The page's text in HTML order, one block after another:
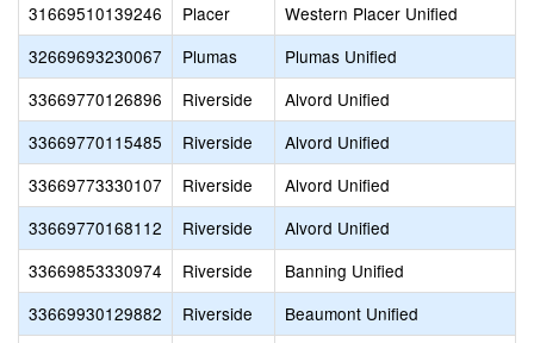
31669510139246
Placer
Western Placer Unified
32669693230067
Plumas
Plumas Unified
33669770126896
Riverside
Alvord Unified
33669770115485
Riverside
Alvord Unified
33669773330107
Riverside
Alvord Unified
33669770168112
Riverside
Alvord Unified
33669853330974
Riverside
Banning Unified
33669930129882
Riverside
Beaumont Unified